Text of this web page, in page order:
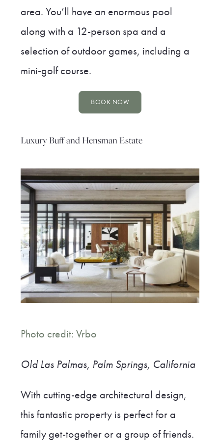
area. You’ll have an enormous pool
along with a 12-person spa and a
selection of outdoor games, including a
mini-golf course.
BOOK NOW
Luxury Buff and Hensman Estate
Photo credit: Vrbo
Old Las Palmas, Palm Springs, California
With cutting-edge architectural design,
this fantastic property is perfect for a
family get-together or a group of friends.